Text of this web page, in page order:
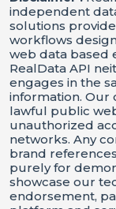
independent
solutions
workflows
web data based
RealData API
engages in the
information. Our
lawful public
unauthorized
networks. Any
brand
purely for
showcase our
endorsement,